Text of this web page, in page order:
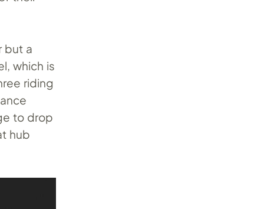
but a
which is
riding
to drop
hub